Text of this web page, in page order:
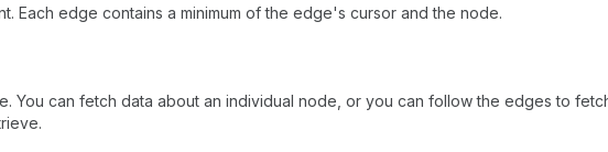
Each edge contains a minimum of the edge's cursor and the node.
You can fetch data about an individual node, or you can follow the edges to